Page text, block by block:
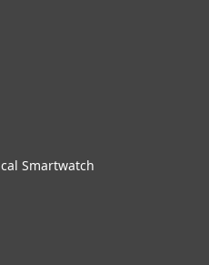
Smartwatch